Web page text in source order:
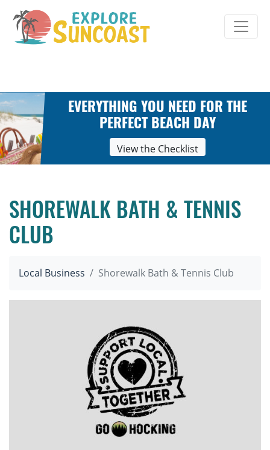
content
EVERYTHING YOU NEED FOR THE
PERFECT BEACH DAY
View the Checklist
SHOREWALK BATH & TENNIS
CLUB
Local Business Shorewalk Bath & Tennis Club